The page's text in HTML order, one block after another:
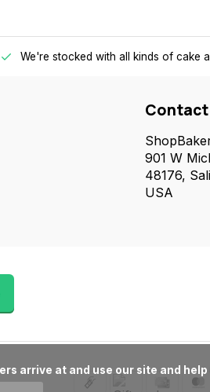
We're stocked with all kinds of cake
901 W
48176,
USA